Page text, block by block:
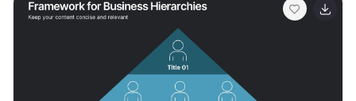
spectrum of colors for differentiation, this infographic
promises an insightful journey. This is a tool for
professionals aiming to present complex processes in a
digestible format. Given its universal design, it's perfect
for integration into PowerPoint, Keynote, or Google